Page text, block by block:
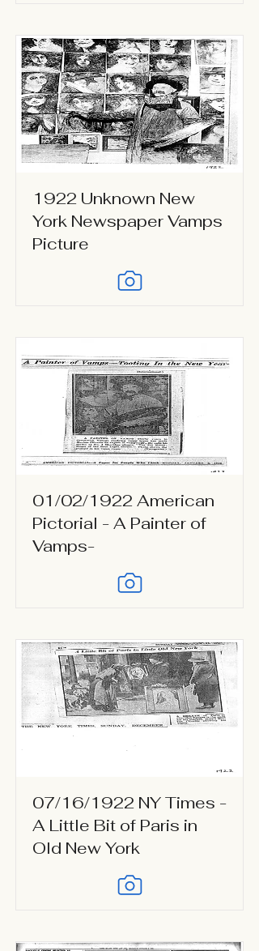
1922 Unknown New
York Newspaper Vamps
Picture
01/02/1922 American
Pictorial - A Painter of
Vamps-
07/16/1922 NY Times -
A Little Bit of Paris in
Old New York